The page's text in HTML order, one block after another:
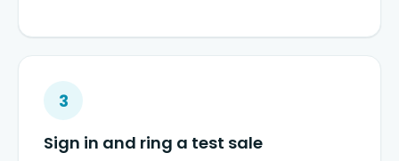
3
Sign in and ring a test sale